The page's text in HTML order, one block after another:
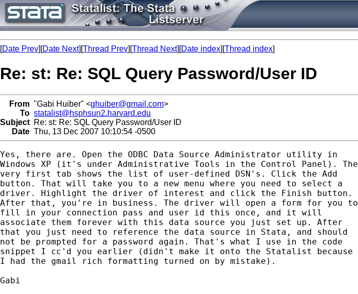
[Date Prev][Date Next][Thread Prev][Thread Next][Date index][Thread index]
Re: st: Re: SQL Query Password/User ID
From "Gabi Huiber" <ghuiber@gmail.com>
To statalist@hsphsun2.harvard.edu
Subject Re: st: Re: SQL Query Password/User ID
Date Thu, 13 Dec 2007 10:10:54 -0500
Yes, there are. Open the ODBC Data Source Administrator utility in
Windows XP (it's under Administrative Tools in the Control Panel). The
very first tab shows the list of user-defined DSN's. Click the Add
button. That will take you to a new menu where you need to select a
driver. Highlight the driver of interest and click the Finish button.
After that, you're in business. The driver will open a form for you to
fill in your connection pass and user id this once, and it will
associate them forever with this data source you just set up. After
that you just need to reference the data source in Stata, and should
not be prompted for a password again. That's what I use in the code
snippet I cc'd you earlier (didn't make it onto the Statalist because
I had the gmail rich formatting turned on by mistake).
Gabi